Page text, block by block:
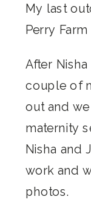
My last
Perry
After
couple of
out and
maternity
Nisha and
work and
photos.